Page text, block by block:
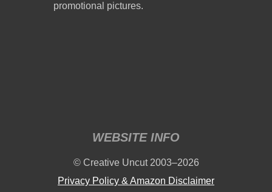
promotional pictures.
WEBSITE INFO
© Creative Uncut 2003–2026
Privacy Policy & Amazon Disclaimer